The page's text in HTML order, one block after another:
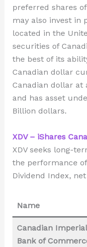
preferred shares
may also invest in
located in the
securities of
the best of its
Canadian dollar
Canadian dollar at
and has asset
Billion dollars.
XDV – iShares
XDV seeks long-
the performance
Dividend Index,
Name
Canadian Imperial
Bank of